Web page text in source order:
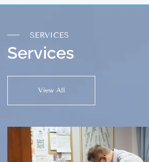
SERVICES
Services
View All